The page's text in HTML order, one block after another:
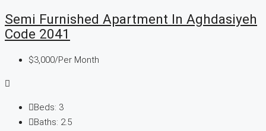
Semi Furnished Apartment In Aghdasiyeh
Code 2041
$3,000/Per Month
Beds: 3
Baths: 2.5